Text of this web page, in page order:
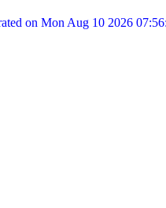
on Mon Aug 10 2026